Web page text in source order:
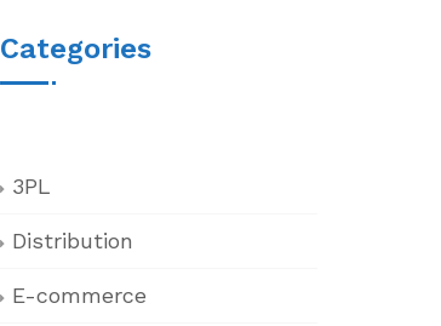
Categories
3PL
Distribution
E-commerce